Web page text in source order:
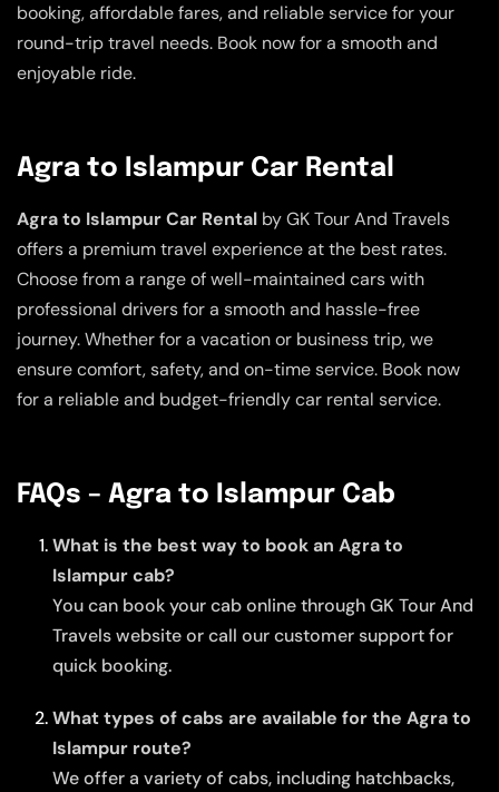
booking, affordable fares, and reliable service for your
round-trip travel needs. Book now for a smooth and
enjoyable ride.
Agra to Islampur Car Rental
Agra to Islampur Car Rental by GK Tour And Travels
offers a premium travel experience at the best rates.
Choose from a range of well-maintained cars with
professional drivers for a smooth and hassle-free
journey. Whether for a vacation or business trip, we
ensure comfort, safety, and on-time service. Book now
for a reliable and budget-friendly car rental service.
FAQs – Agra to Islampur Cab
What is the best way to book an Agra to
Islampur cab?
You can book your cab online through GK Tour And
Travels website or call our customer support for
quick booking.
What types of cabs are available for the Agra to
Islampur route?
We offer a variety of cabs, including hatchbacks,